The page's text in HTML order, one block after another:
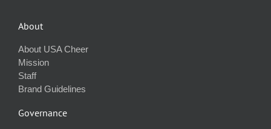
About
About USA Cheer
Mission
Staff
Brand Guidelines
Governance